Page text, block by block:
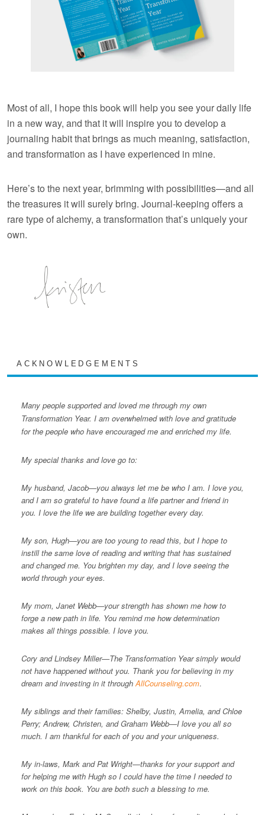
Most of all, I hope this book will help you see your daily life
in a new way, and that it will inspire you to develop a
journaling habit that brings as much meaning, satisfaction,
and transformation as I have experienced in mine.
Here’s to the next year, brimming with possibilities—and all
the treasures it will surely bring. Journal-keeping offers a
rare type of alchemy, a transformation that’s uniquely your
own.
ACKNOWLEDGEMENTS
Many people supported and loved me through my own
Transformation Year. I am overwhelmed with love and gratitude
for the people who have encouraged me and enriched my life.
My special thanks and love go to:
My husband, Jacob—you always let me be who I am. I love you,
and I am so grateful to have found a life partner and friend in
you. I love the life we are building together every day.
My son, Hugh—you are too young to read this, but I hope to
instill the same love of reading and writing that has sustained
and changed me. You brighten my day, and I love seeing the
world through your eyes.
My mom, Janet Webb—your strength has shown me how to
forge a new path in life. You remind me how determination
makes all things possible. I love you.
Cory and Lindsey Miller—The Transformation Year simply would
not have happened without you. Thank you for believing in my
dream and investing in it through AllCounseling.com.
My siblings and their families: Shelby, Justin, Amelia, and Chloe
Perry; Andrew, Christen, and Graham Webb—I love you all so
much. I am thankful for each of you and your uniqueness.
My in-laws, Mark and Pat Wright—thanks for your support and
for helping me with Hugh so I could have the time I needed to
work on this book. You are both such a blessing to me.